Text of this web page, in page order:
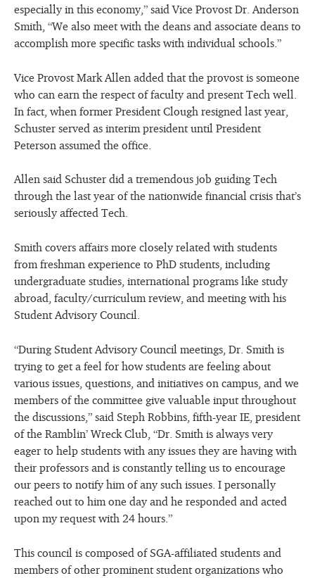
especially in this economy,” said Vice Provost Dr. Anderson
Smith, “We also meet with the deans and associate deans to
accomplish more specific tasks with individual schools.”
Vice Provost Mark Allen added that the provost is someone
who can earn the respect of faculty and present Tech well.
In fact, when former President Clough resigned last year,
Schuster served as interim president until President
Peterson assumed the office.
Allen said Schuster did a tremendous job guiding Tech
through the last year of the nationwide financial crisis that’s
seriously affected Tech.
Smith covers affairs more closely related with students
from freshman experience to PhD students, including
undergraduate studies, international programs like study
abroad, faculty/curriculum review, and meeting with his
Student Advisory Council.
“During Student Advisory Council meetings, Dr. Smith is
trying to get a feel for how students are feeling about
various issues, questions, and initiatives on campus, and we
members of the committee give valuable input throughout
the discussions,” said Steph Robbins, fifth-year IE, president
of the Ramblin’ Wreck Club, “Dr. Smith is always very
eager to help students with any issues they are having with
their professors and is constantly telling us to encourage
our peers to notify him of any such issues. I personally
reached out to him one day and he responded and acted
upon my request with 24 hours.”
This council is composed of SGA-affiliated students and
members of other prominent student organizations who